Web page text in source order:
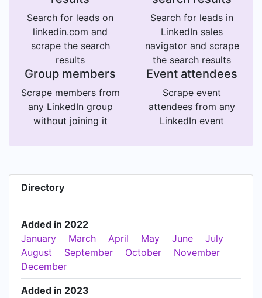
Search for leads on
linkedin.com and
scrape the search
results
Search for leads in
LinkedIn sales
navigator and scrape
the search results
Group members
Scrape members from
any LinkedIn group
without joining it
Event attendees
Scrape event
attendees from any
LinkedIn event
Directory
Added in 2022
January
March April May June
July
August
September October
November
December
Added in 2023